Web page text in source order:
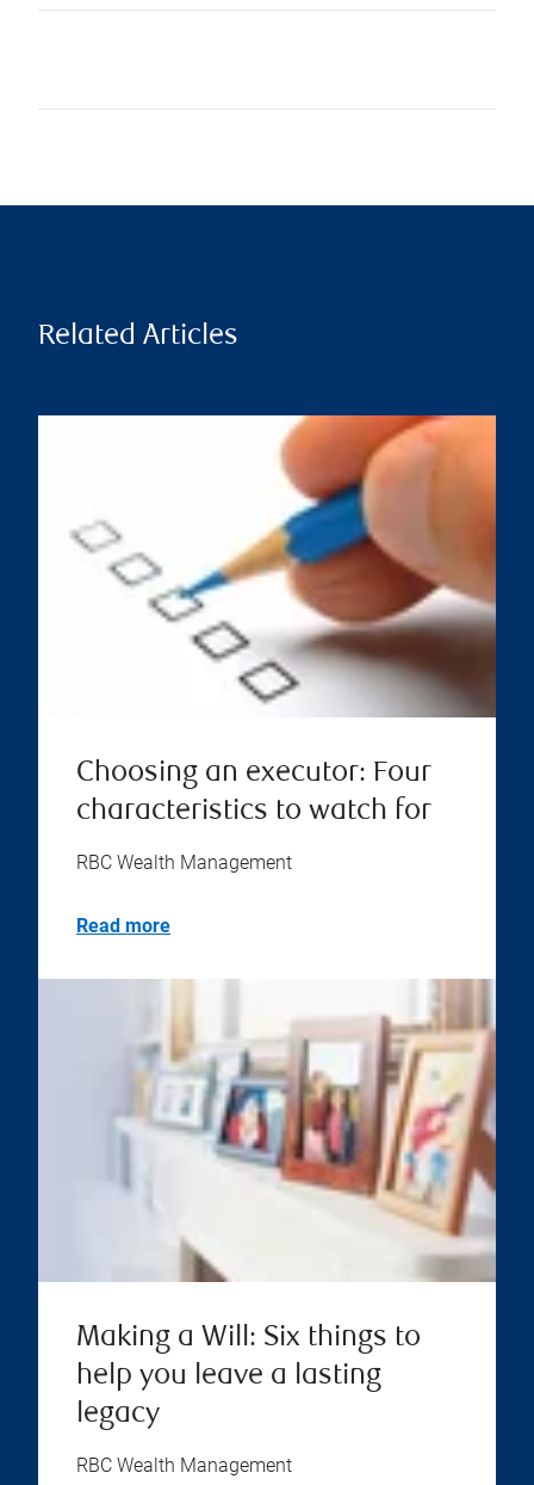
Related Articles
Choosing an executor: Four
characteristics to watch for
RBC Wealth Management
Read more
Making a Will: Six things to
help you leave a lasting
legacy
RBC Wealth Management